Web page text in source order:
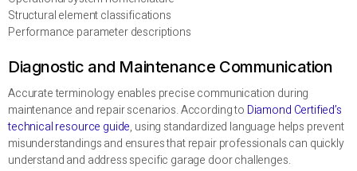
Structural element classifications
Performance parameter descriptions
Diagnostic and Maintenance Communication
Accurate terminology enables precise communication during
maintenance and repair scenarios. According to Diamond Certified’s
technical resource guide, using standardized language helps prevent
misunderstandings and ensures that repair professionals can quickly
understand and address specific garage door challenges.